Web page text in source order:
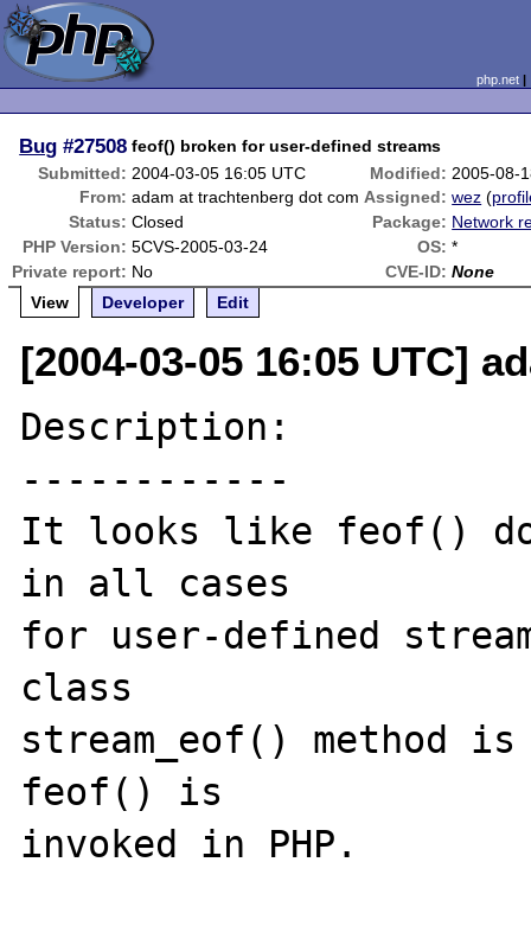
php.net
Bug #27508 feof() broken for user-defined streams
Submitted: 2004-03-05 16:05 UTC Modified: 2005-08-
From: adam at trachtenberg dot com Assigned: wez (
Status: Closed Package: Network
PHP Version: 5CVS-2005-03-24 OS: *
Private report: No CVE-ID: None
View
Developer Edit
[2004-03-05 16:05 UTC]
Description:
------------
It looks like feof()
in all cases
for user-defined
class
stream_eof() method
feof() is
invoked in PHP.